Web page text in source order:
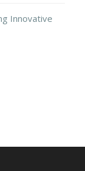
Innovative